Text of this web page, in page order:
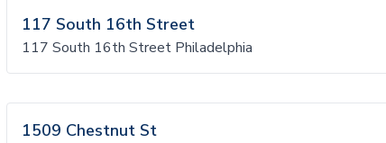
117 South 16th Street
117 South 16th Street Philadelphia
1509 Chestnut St